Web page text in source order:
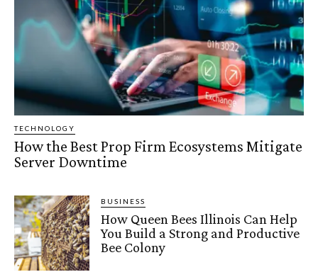
TECHNOLOGY
How the Best Prop Firm Ecosystems Mitigate
Server Downtime
BUSINESS
How Queen Bees Illinois Can Help
You Build a Strong and Productive
Bee Colony